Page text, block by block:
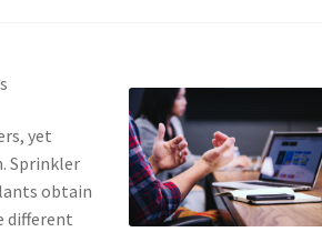
yet
Sprinkler
obtain
different